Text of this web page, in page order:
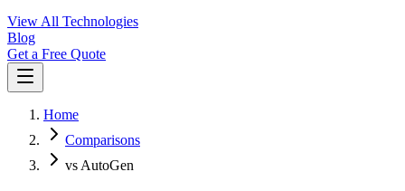
View All Technologies
Blog
Get a Free Quote
Home
Comparisons
vs AutoGen